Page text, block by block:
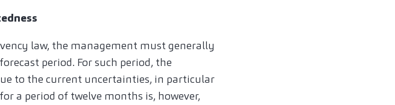
law, the management must generally
period. For such period, the
to the current uncertainties, in particular
a period of twelve months is, however,